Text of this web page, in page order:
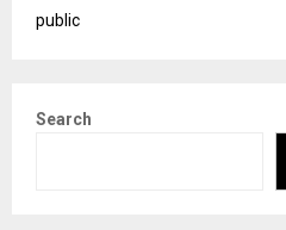
public
Search